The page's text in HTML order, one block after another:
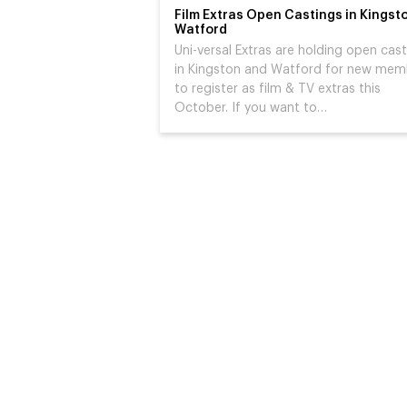
Film Extras Open Castings in
Watford
Uni-versal Extras are holding open
in Kingston and Watford for new
to register as film & TV extras this
October. If you want to…